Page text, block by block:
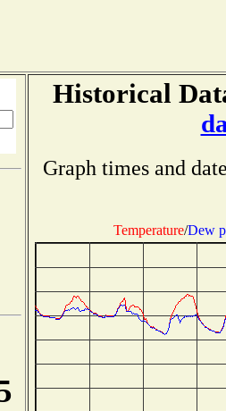
Historical
Graph times and
Temperature/Dew